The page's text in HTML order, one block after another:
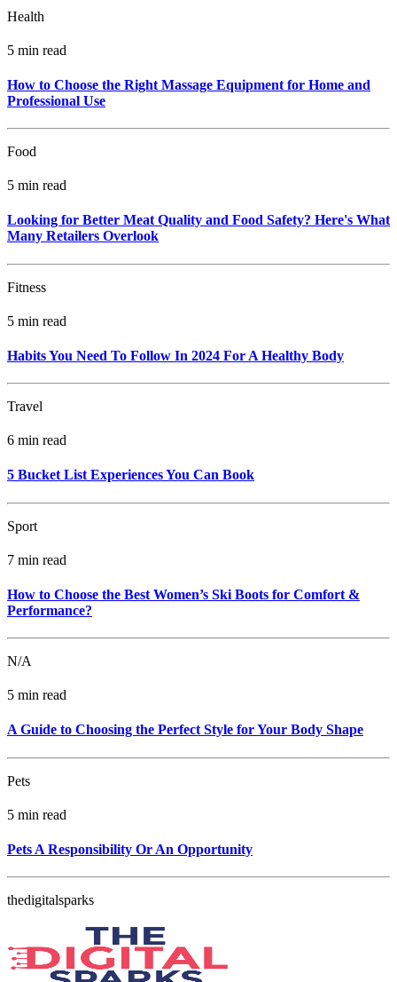
Health
5 min read
How to Choose the Right Massage Equipment for Home and
Professional Use
Food
5 min read
Looking for Better Meat Quality and Food Safety? Here's What
Many Retailers Overlook
Fitness
5 min read
Habits You Need To Follow In 2024 For A Healthy Body
Travel
6 min read
5 Bucket List Experiences You Can Book
Sport
7 min read
How to Choose the Best Women’s Ski Boots for Comfort &
Performance?
N/A
5 min read
A Guide to Choosing the Perfect Style for Your Body Shape
Pets
5 min read
Pets A Responsibility Or An Opportunity
thedigitalsparks